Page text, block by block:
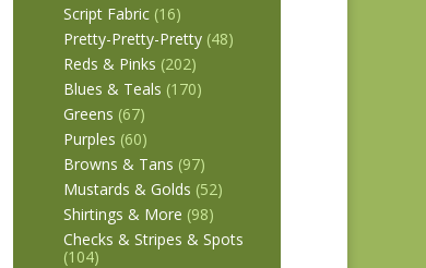
Script Fabric (16)
Pretty-Pretty-Pretty (48)
Reds & Pinks (202)
Blues & Teals (170)
Greens (67)
Purples (60)
Browns & Tans (97)
Mustards & Golds (52)
Shirtings & More (98)
Checks & Stripes & Spots
(104)